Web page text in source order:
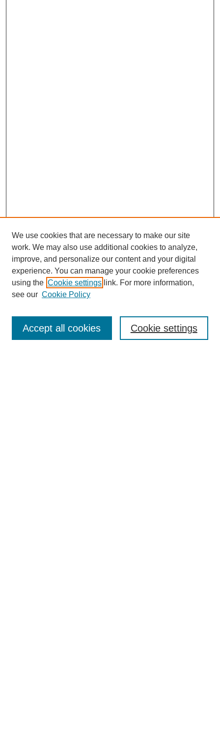
Enter search terms:
We use cookies that are necessary to make our site
work. We may also use additional cookies to analyze,
improve, and personalize our content and your digital
experience. You can manage your cookie preferences
using the Cookie settings link. For more information,
see our Cookie Policy
Cookie settings
Accept all cookies